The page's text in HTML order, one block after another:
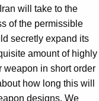
will take to the
of the permissible
secretly expand its
amount of highly
weapon in short order
how long this will
designs. We